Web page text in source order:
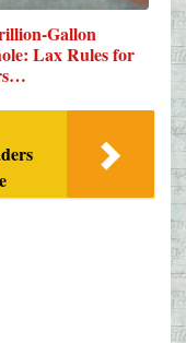
Gallon
Lax Rules for